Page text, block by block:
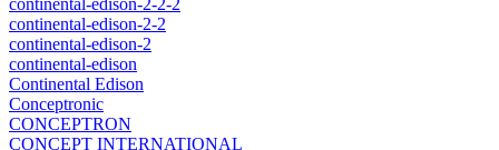
continental-edison-2-2
continental-edison-2
continental-edison
Continental Edison
Conceptronic
CONCEPTRON
CONCEPT INTERNATIONAL